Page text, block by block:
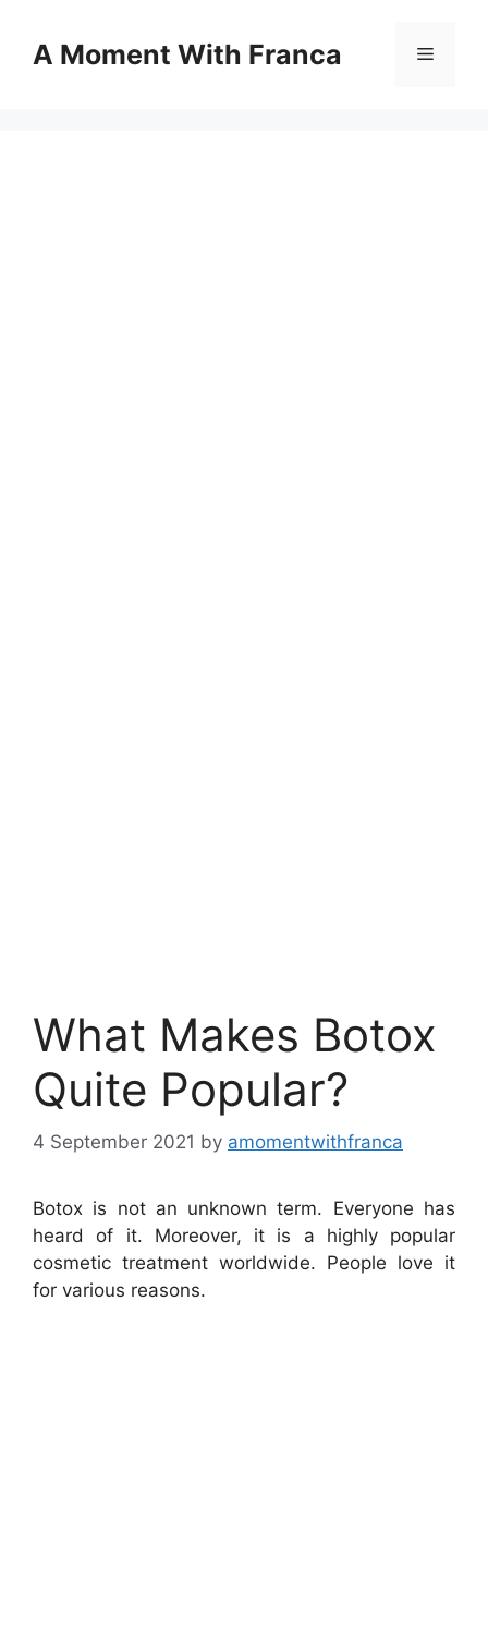
contentA Moment With Franca Menu
What Makes Botox
Quite Popular?
4 September 2021 by amomentwithfranca
Botox is not an unknown term. Everyone has
heard of it. Moreover, it is a highly popular
cosmetic treatment worldwide. People love it
for various reasons.